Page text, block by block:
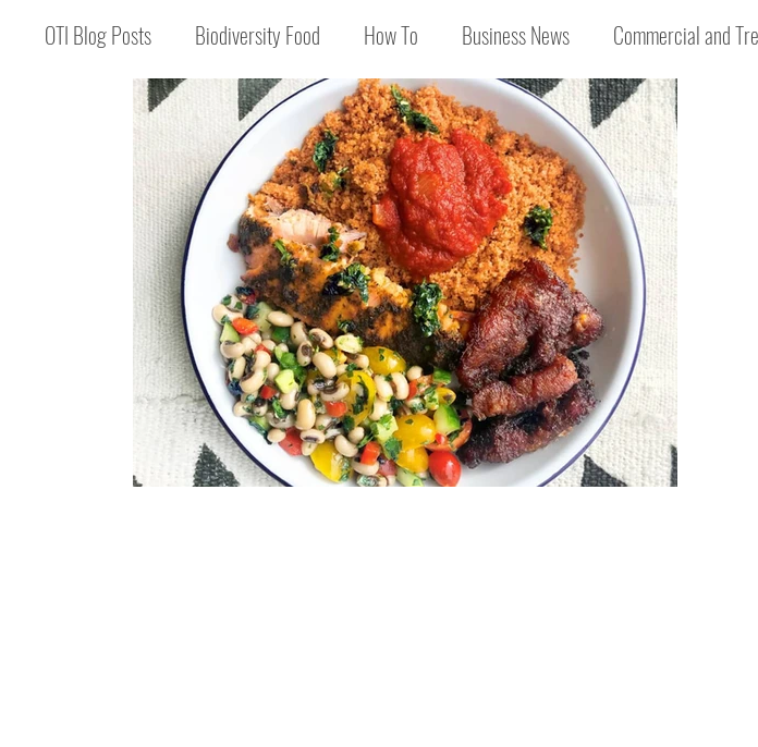
OTI Blog Posts Biodiversity Food How To Business News Commercial and
Immune Booster Gluten-Free Foods Press Release Interviews
The Journey of OTI Editorial